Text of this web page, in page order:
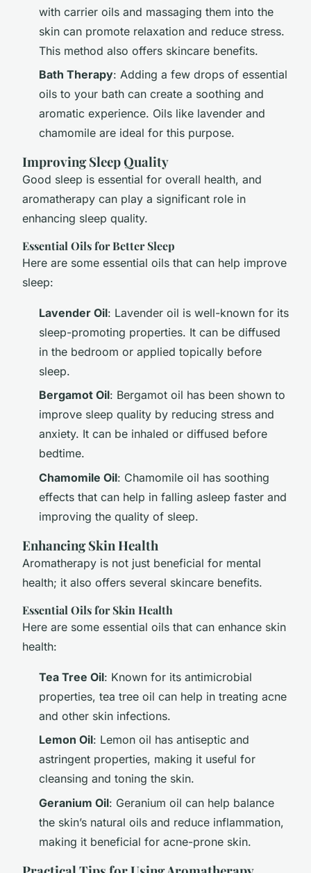
with carrier oils and massaging them into the
skin can promote relaxation and reduce stress.
This method also offers skincare benefits.
Bath Therapy: Adding a few drops of essential
oils to your bath can create a soothing and
aromatic experience. Oils like lavender and
chamomile are ideal for this purpose.
Improving Sleep Quality
Good sleep is essential for overall health, and
aromatherapy can play a significant role in
enhancing sleep quality.
Essential Oils for Better Sleep
Here are some essential oils that can help improve
sleep:
Lavender Oil: Lavender oil is well-known for its
sleep-promoting properties. It can be diffused
in the bedroom or applied topically before
sleep.
Bergamot Oil: Bergamot oil has been shown to
improve sleep quality by reducing stress and
anxiety. It can be inhaled or diffused before
bedtime.
Chamomile Oil: Chamomile oil has soothing
effects that can help in falling asleep faster and
improving the quality of sleep.
Enhancing Skin Health
Aromatherapy is not just beneficial for mental
health; it also offers several skincare benefits.
Essential Oils for Skin Health
Here are some essential oils that can enhance skin
health:
Tea Tree Oil: Known for its antimicrobial
properties, tea tree oil can help in treating acne
and other skin infections.
Lemon Oil: Lemon oil has antiseptic and
astringent properties, making it useful for
cleansing and toning the skin.
Geranium Oil: Geranium oil can help balance
the skin’s natural oils and reduce inflammation,
making it beneficial for acne-prone skin.